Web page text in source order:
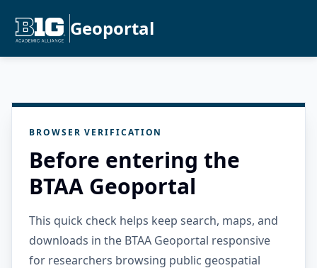
Geoportal
BROWSER VERIFICATION
Before entering the
BTAA Geoportal
This quick check helps keep search, maps, and
downloads in the BTAA Geoportal responsive
for researchers browsing public geospatial